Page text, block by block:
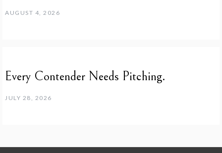
AUGUST 4, 2026
Every Contender Needs Pitching.
JULY 28, 2026